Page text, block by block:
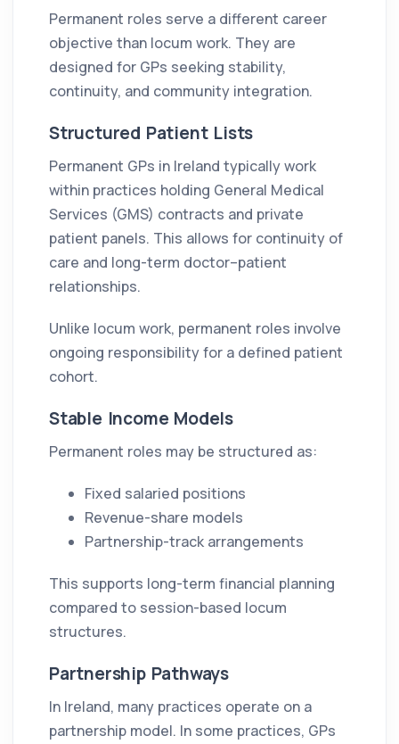
Permanent roles serve a different career
objective than locum work. They are
designed for GPs seeking stability,
continuity, and community integration.
Structured Patient Lists
Permanent GPs in Ireland typically work
within practices holding General Medical
Services (GMS) contracts and private
patient panels. This allows for continuity of
care and long-term doctor–patient
relationships.
Unlike locum work, permanent roles involve
ongoing responsibility for a defined patient
cohort.
Stable Income Models
Permanent roles may be structured as:
Fixed salaried positions
Revenue-share models
Partnership-track arrangements
This supports long-term financial planning
compared to session-based locum
structures.
Partnership Pathways
In Ireland, many practices operate on a
partnership model. In some practices, GPs